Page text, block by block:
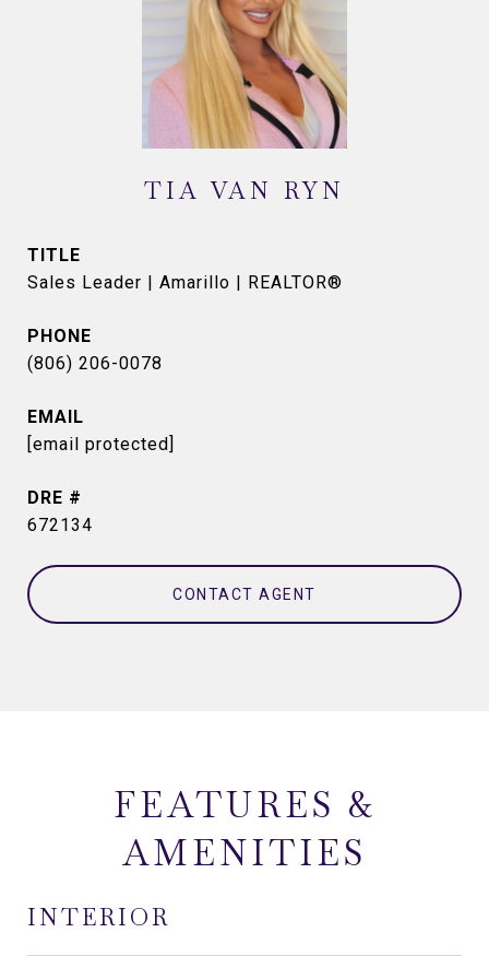
TIA VAN RYN
TITLE
Sales Leader | Amarillo | REALTOR®
PHONE
(806) 206-0078
EMAIL
[email protected]
DRE #
672134
CONTACT AGENT
FEATURES &
AMENITIES
INTERIOR